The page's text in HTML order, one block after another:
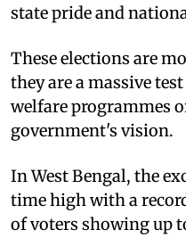
state pride and
These elections are
they are a massive
welfare programmes
government's vision.
In West Bengal, the
time high with a
of voters showing up